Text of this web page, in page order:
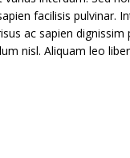
facilisis pulvinar.
ac sapien
nisl. Aliquam leo